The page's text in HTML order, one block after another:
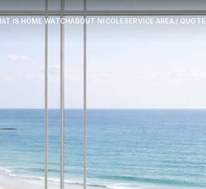
IS HOME WATCHABOUT NICOLESERVICE AREA / QUOTE